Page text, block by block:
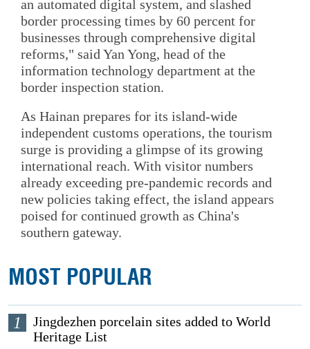
an automated digital system, and slashed
border processing times by 60 percent for
businesses through comprehensive digital
reforms," said Yan Yong, head of the
information technology department at the
border inspection station.
As Hainan prepares for its island-wide
independent customs operations, the tourism
surge is providing a glimpse of its growing
international reach. With visitor numbers
already exceeding pre-pandemic records and
new policies taking effect, the island appears
poised for continued growth as China's
southern gateway.
MOST POPULAR
1
Jingdezhen porcelain sites added to World
Heritage List